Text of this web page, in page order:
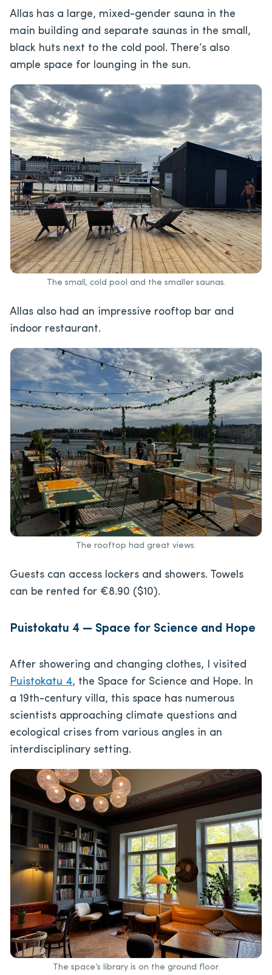
Allas has a large, mixed-gender sauna in the
main building and separate saunas in the small,
black huts next to the cold pool. There’s also
ample space for lounging in the sun.
The small, cold pool and the smaller saunas.
Allas also had an impressive rooftop bar and
indoor restaurant.
The rooftop had great views.
Guests can access lockers and showers. Towels
can be rented for €8.90 ($10).
Puistokatu 4 — Space for Science and Hope
After showering and changing clothes, I visited
Puistokatu 4, the Space for Science and Hope. In
a 19th-century villa, this space has numerous
scientists approaching climate questions and
ecological crises from various angles in an
interdisciplinary setting.
The space’s library is on the ground floor.